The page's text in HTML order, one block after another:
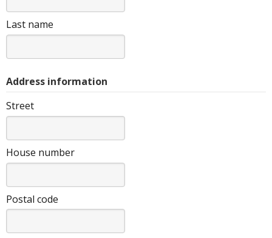
Last name
Address information
Street
House number
Postal code